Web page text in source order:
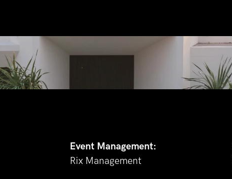
Event Management:
Rix Management